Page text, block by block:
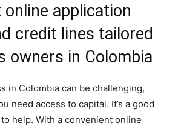
application
credit lines tailored
owners in Colombia
in Colombia can be challenging,
need access to capital. It’s a good
help. With a convenient online